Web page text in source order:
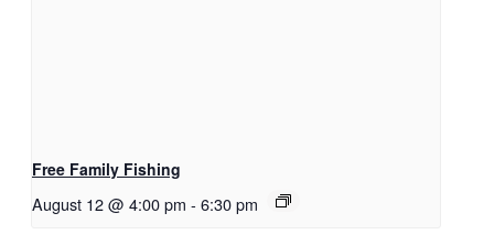
Free Family Fishing
August 12 @ 4:00 pm - 6:30 pm